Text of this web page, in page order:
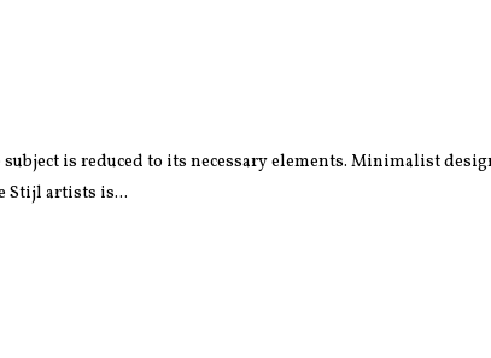
is reduced to its necessary elements. Minimalist
Stijl artists is...